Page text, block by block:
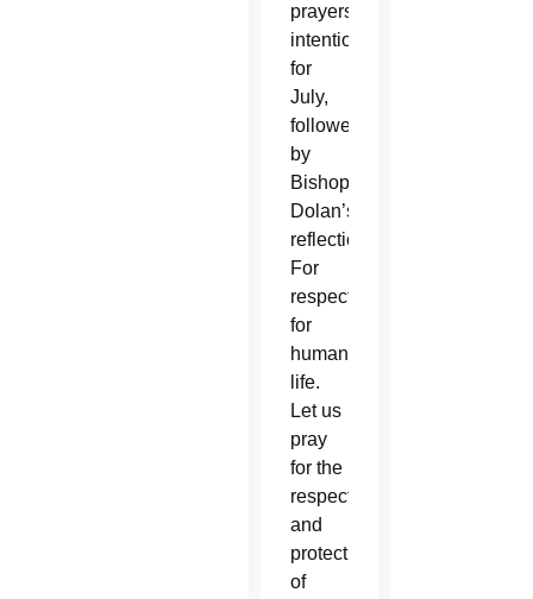
prayers
intention
for
July,
followed
by
Bishop
Dolan’s
reflection.
For
respect
for
human
life.
Let us
pray
for the
respect
and
protection
of